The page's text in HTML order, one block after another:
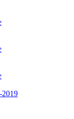
2019